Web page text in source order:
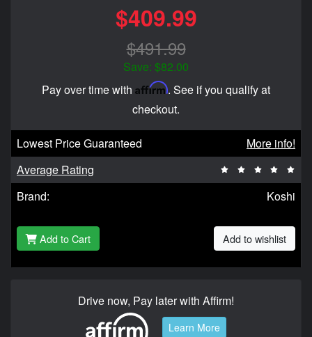
$409.99
$491.99
Save: $82.00
Pay over time with Affirm. See if you qualify at
checkout.
Lowest Price Guaranteed
More info!
Average Rating
Brand:
Koshi
Add to Cart Add to wishlist
Drive now, Pay later with Affirm!
Learn More